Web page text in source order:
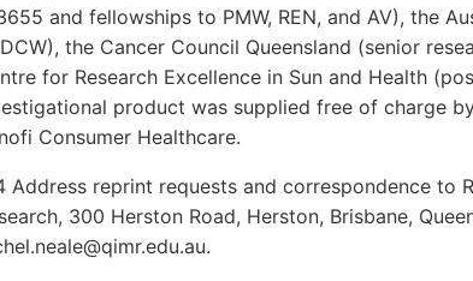
and fellowships to PMW, REN, and AV), the
the Cancer Council Queensland (senior
for Research Excellence in Sun and Health
product was supplied free of charge
Consumer Healthcare.
Address reprint requests and correspondence to
300 Herston Road, Herston, Brisbane,